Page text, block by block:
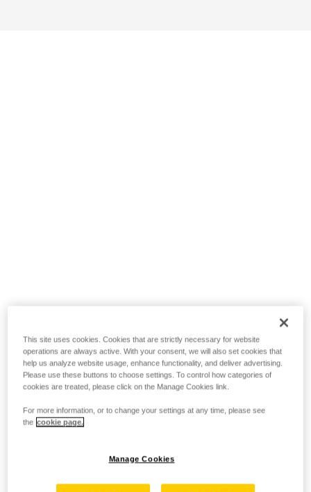
This site uses cookies. Cookies that are strictly necessary for website
operations are always active. With your consent, we will also set cookies that
help us analyze website usage, enhance functionality, and deliver advertising.
Please use these buttons to choose settings. To control how categories of
cookies are treated, please click on the Manage Cookies link.
For more information, or to change your settings at any time, please see
the cookie page.
Manage Cookies